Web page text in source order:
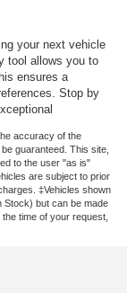
your next vehicle
tool allows you to
ensures a
Stop by
accuracy of the
guaranteed. This site,
to the user "as is"
are subject to prior
‡Vehicles shown
Stock) but can be made
time of your request,